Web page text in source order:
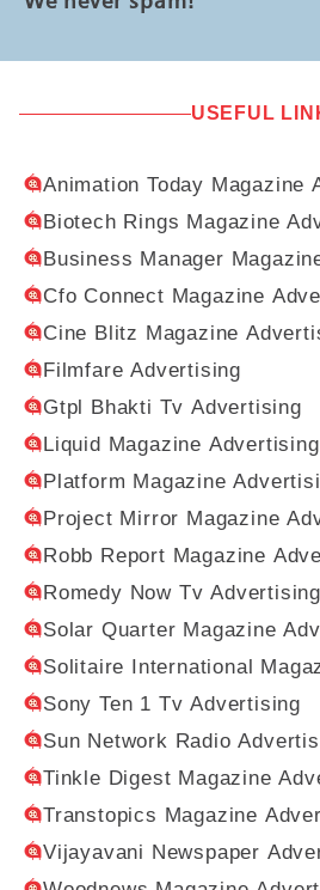
USEFUL
Animation Today Magazine
Biotech Rings Magazine
Business Manager
Cfo Connect Magazine
Cine Blitz Magazine
Filmfare Advertising
Gtpl Bhakti Tv Advertising
Liquid Magazine Advertising
Platform Magazine
Project Mirror Magazine
Robb Report Magazine
Romedy Now Tv Advertising
Solar Quarter Magazine
Solitaire International
Sony Ten 1 Tv Advertising
Sun Network Radio
Tinkle Digest Magazine
Transtopics Magazine
Vijayavani Newspaper